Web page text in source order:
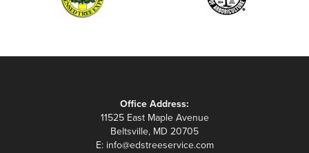
Office Address:
11525 East Maple Avenue
Beltsville, MD 20705
E: info@edstreeservice.com